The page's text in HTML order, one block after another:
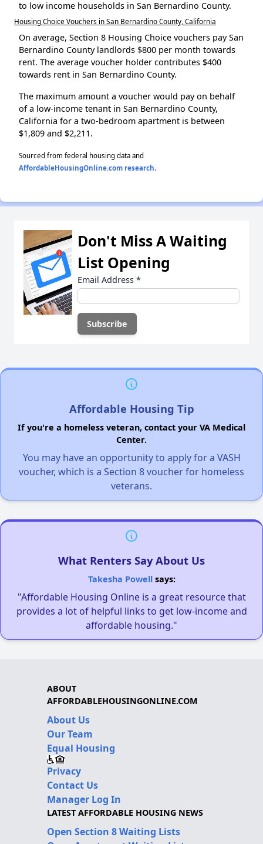
to low income households in San Bernardino County.
Housing Choice Vouchers in San Bernardino County, California
On average, Section 8 Housing Choice vouchers pay San
Bernardino County landlords $800 per month towards
rent. The average voucher holder contributes $400
towards rent in San Bernardino County.
The maximum amount a voucher would pay on behalf
of a low-income tenant in San Bernardino County,
California for a two-bedroom apartment is between
$1,809 and $2,211.
Sourced from federal housing data and
AffordableHousingOnline.com research.
Don't Miss A Waiting
List Opening
Email Address *
Affordable Housing Tip
If you're a homeless veteran, contact your VA Medical
Center.
You may have an opportunity to apply for a VASH
voucher, which is a Section 8 voucher for homeless
veterans.
What Renters Say About Us
Takesha Powellsays:
"Affordable Housing Online is a great resource that
provides a lot of helpful links to get low-income and
affordable housing."
ABOUT
AFFORDABLEHOUSINGONLINE.COM
About Us
Our Team
Equal Housing
Privacy
Contact Us
Manager Log In
LATEST AFFORDABLE HOUSING NEWS
Open Section 8 Waiting Lists